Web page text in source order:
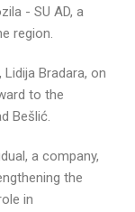
- SU AD, a
region.
Bradara, on
to the
Bešlić.
a company,
the
in